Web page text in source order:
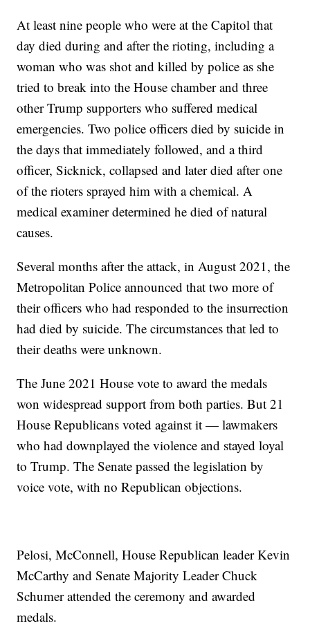
At least nine people who were at the Capitol that
day died during and after the rioting, including a
woman who was shot and killed by police as she
tried to break into the House chamber and three
other Trump supporters who suffered medical
emergencies. Two police officers died by suicide in
the days that immediately followed, and a third
officer, Sicknick, collapsed and later died after one
of the rioters sprayed him with a chemical. A
medical examiner determined he died of natural
causes.
Several months after the attack, in August 2021, the
Metropolitan Police announced that two more of
their officers who had responded to the insurrection
had died by suicide. The circumstances that led to
their deaths were unknown.
The June 2021 House vote to award the medals
won widespread support from both parties. But 21
House Republicans voted against it — lawmakers
who had downplayed the violence and stayed loyal
to Trump. The Senate passed the legislation by
voice vote, with no Republican objections.
Pelosi, McConnell, House Republican leader Kevin
McCarthy and Senate Majority Leader Chuck
Schumer attended the ceremony and awarded
medals.